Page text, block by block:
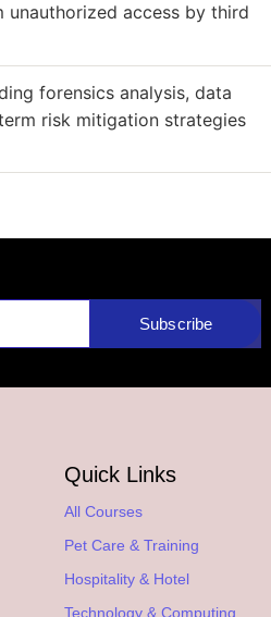
access by third
forensics analysis, data
risk mitigation strategies
Subscribe
Quick Links
All Courses
Pet Care & Training
Hospitality & Hotel
Technology & Computing